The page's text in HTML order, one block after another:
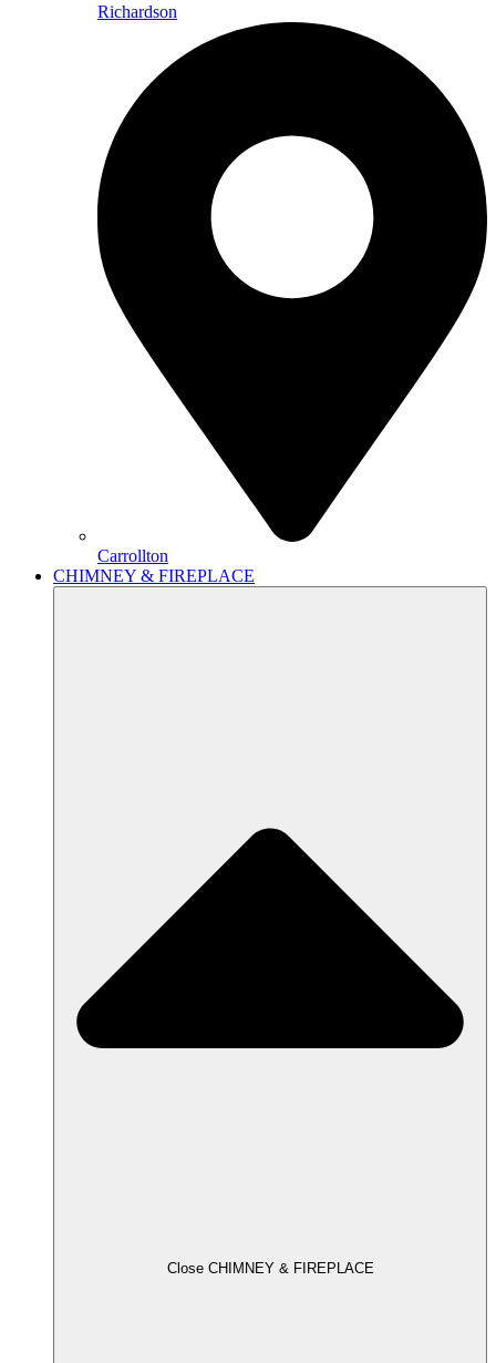
Richardson
Carrollton
CHIMNEY & FIREPLACE
Close CHIMNEY & FIREPLACE